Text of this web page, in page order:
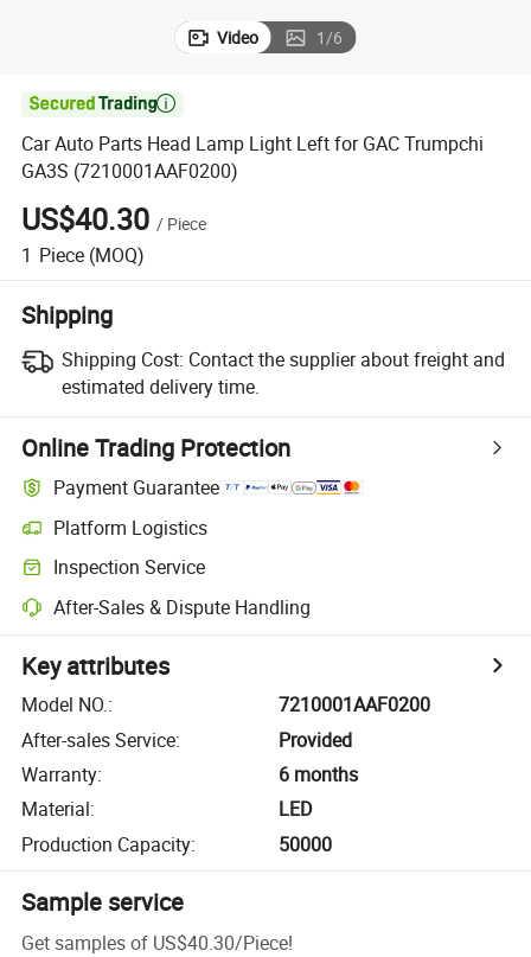
Video 1/6

Car Auto Parts Head Lamp Light Left for GAC Trumpchi
GA3S (7210001AAF0200)
US$40.30 / Piece
1 Piece (MOQ)
Shipping
Shipping Cost: Contact the supplier about freight and
estimated delivery time.
Online Trading Protection
Payment Guarantee
Platform Logistics
Inspection Service
After-Sales & Dispute Handling
Key attributes
Model NO.:
7210001AAF0200
After-sales Service:
Provided
Warranty:
6 months
Material:
LED
Production Capacity: 50000
Sample service
Get samples of US$40.30/Piece!